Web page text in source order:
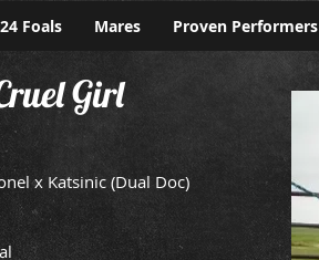
Girl
x Katsinic (Dual Doc)
Foals Mares Proven Performers